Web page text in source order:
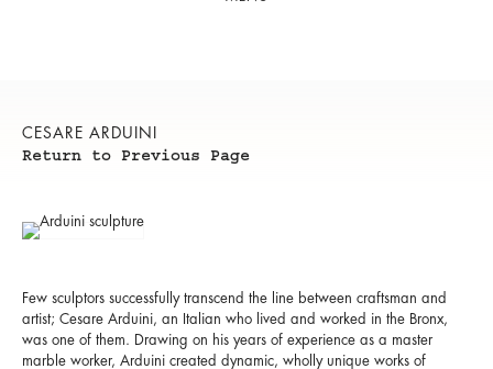
CESARE ARDUINI
Return to Previous Page
Few sculptors successfully transcend the line between craftsman and
artist; Cesare Arduini, an Italian who lived and worked in the Bronx,
was one of them. Drawing on his years of experience as a master
marble worker, Arduini created dynamic, wholly unique works of